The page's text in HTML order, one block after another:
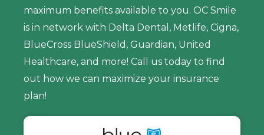
maximum benefits available to you. OC Smile
is in network with Delta Dental, Metlife, Cigna,
BlueCross BlueShield, Guardian, United
Healthcare, and more! Call us today to find
out how we can maximize your insurance
plan!